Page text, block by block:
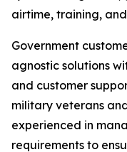
airtime, training,
Government
agnostic solutions
and customer
military veterans
experienced in
requirements to